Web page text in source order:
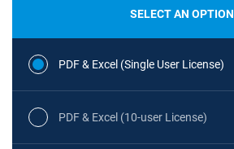
SELECT AN OPTION
PDF & Excel (Single User License)
PDF & Excel (10-user License)